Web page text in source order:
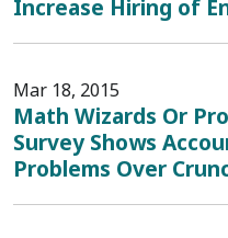
Increase Hiring of
Mar 18, 2015
Math Wizards Or
Survey Shows
Problems Over